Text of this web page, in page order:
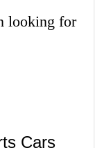
looking for
Cars